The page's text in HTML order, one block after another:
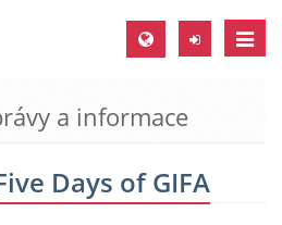
Toggle
a informace
Days of GIFA